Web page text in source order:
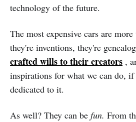
technology of the future.
The most expensive cars are
they're inventions, they're
crafted wills to their creators ,
inspirations for what we can do,
dedicated to it.
As well? They can be fun. From